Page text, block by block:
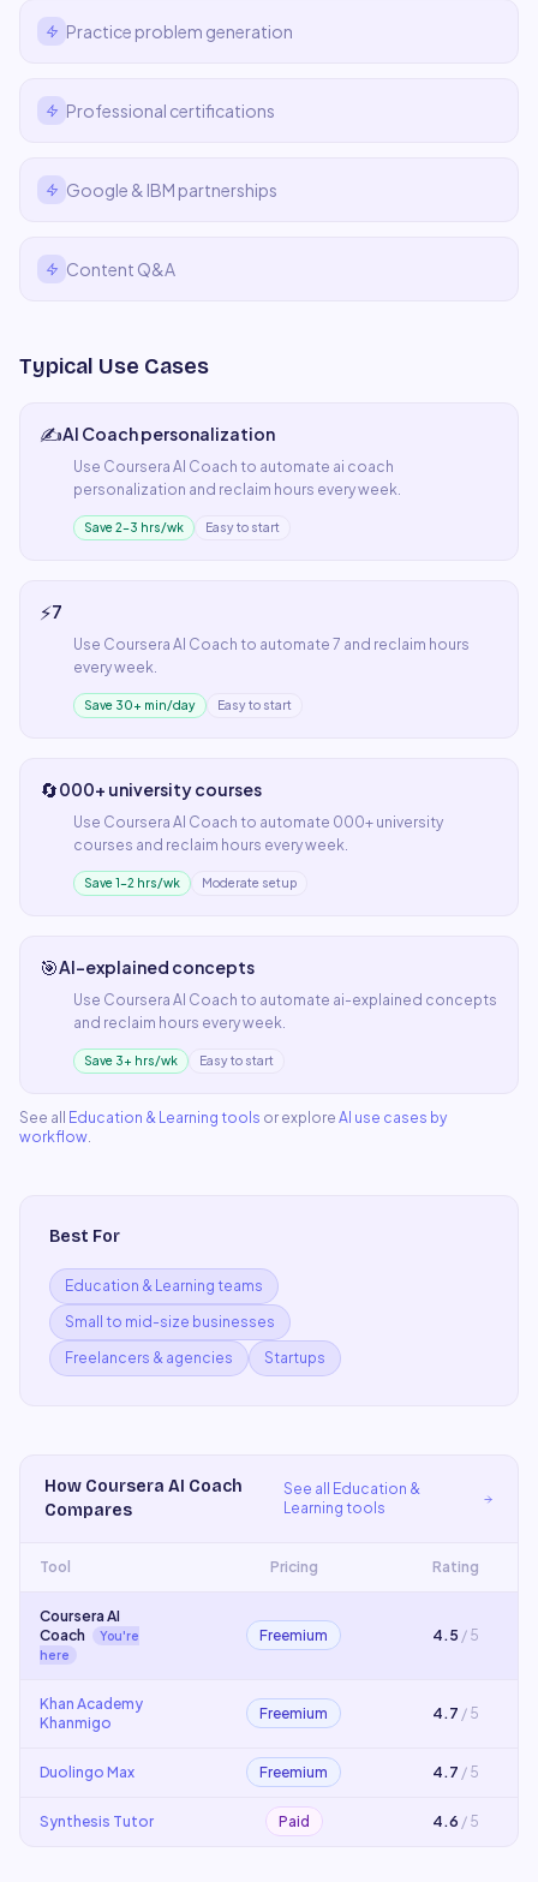
Practice problem generation
Professional certifications
Google & IBM partnerships
Content Q&A
Typical Use Cases
✍️AI Coach personalization
Use Coursera AI Coach to automate ai coach
personalization and reclaim hours every week.
Save 2–3 hrs/wk Easy to start
⚡7
Use Coursera AI Coach to automate 7 and reclaim hours
every week.
Save 30+ min/day Easy to start
🔄000+ university courses
Use Coursera AI Coach to automate 000+ university
courses and reclaim hours every week.
Save 1–2 hrs/wk Moderate setup
🎯AI-explained concepts
Use Coursera AI Coach to automate ai-explained concepts
and reclaim hours every week.
Save 3+ hrs/wk Easy to start
See all Education & Learning tools or explore AI use cases by
workflow.
Best For
Education & Learning teams
Small to mid-size businesses
Freelancers & agencies
Startups
How Coursera AI Coach
Compares
See all
Education &
Learning tools
Tool Pricing Rating
Coursera AI
Coach
You're
here
Freemium 4.5 / 5
Khan Academy
Khanmigo
Freemium 4.7 / 5
Duolingo Max Freemium 4.7 / 5
Synthesis Tutor Paid 4.6 / 5